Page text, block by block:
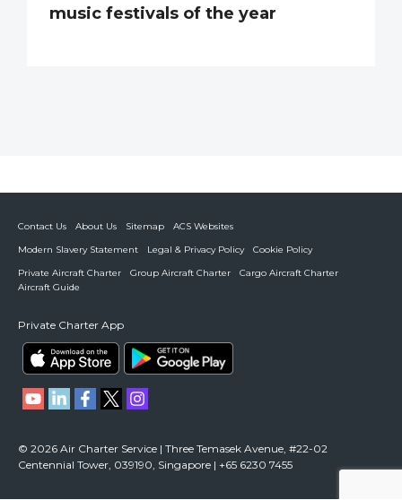
music festivals of the year
Contact Us About Us Sitemap
ACS Websites
Modern Slavery Statement
Legal & Privacy Policy
Cookie Policy
Private Aircraft Charter
Group Aircraft Charter
Cargo Aircraft Charter
Aircraft Guide
Private Charter App
© 2026 Air Charter Service | Three Temasek Avenue, #22-02
Centennial Tower, 039190, Singapore | +65 6230 7455